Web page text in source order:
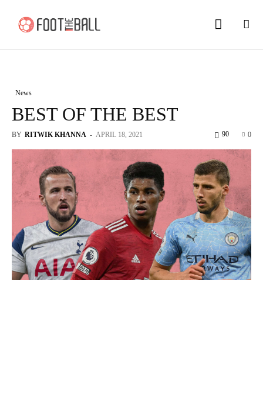
News
BEST OF THE BEST
BY RITWIK KHANNA - APRIL 18, 2021 0
90